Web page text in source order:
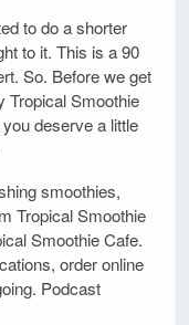
to do a shorter
to it. This is a 90
So. Before we get
Tropical Smoothie
deserve a little
smoothies,
Tropical Smoothie
Smoothie Cafe.
order online
Podcast